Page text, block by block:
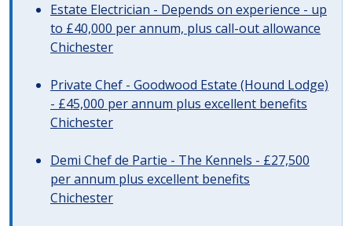
Estate Electrician - Depends on experience - up
to £40,000 per annum, plus call-out allowance
Chichester
Private Chef - Goodwood Estate (Hound Lodge)
- £45,000 per annum plus excellent benefits
Chichester
Demi Chef de Partie - The Kennels - £27,500
per annum plus excellent benefits
Chichester